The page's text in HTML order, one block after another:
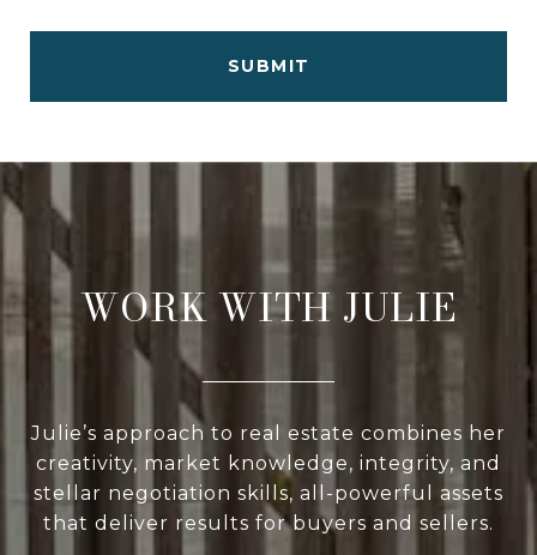
SUBMIT
WORK WITH JULIE
Julie’s approach to real estate combines her
creativity, market knowledge, integrity, and
stellar negotiation skills, all-powerful assets
that deliver results for buyers and sellers.